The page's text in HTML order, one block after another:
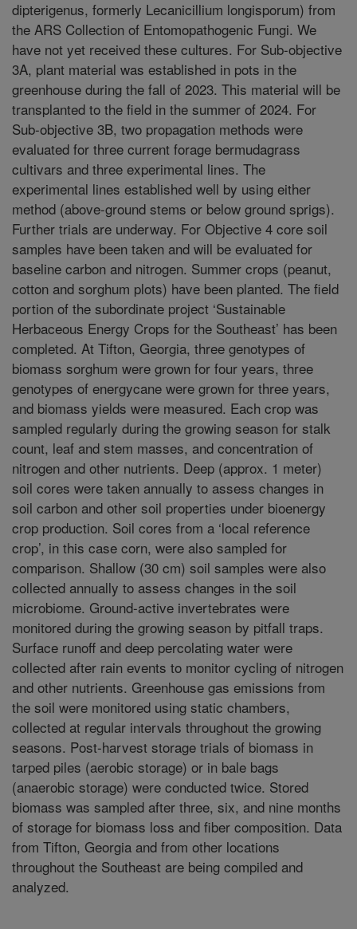
dipterigenus, formerly Lecanicillium longisporum) from
the ARS Collection of Entomopathogenic Fungi. We
have not yet received these cultures. For Sub-objective
3A, plant material was established in pots in the
greenhouse during the fall of 2023. This material will be
transplanted to the field in the summer of 2024. For
Sub-objective 3B, two propagation methods were
evaluated for three current forage bermudagrass
cultivars and three experimental lines. The
experimental lines established well by using either
method (above-ground stems or below ground sprigs).
Further trials are underway. For Objective 4 core soil
samples have been taken and will be evaluated for
baseline carbon and nitrogen. Summer crops (peanut,
cotton and sorghum plots) have been planted. The field
portion of the subordinate project ‘Sustainable
Herbaceous Energy Crops for the Southeast’ has been
completed. At Tifton, Georgia, three genotypes of
biomass sorghum were grown for four years, three
genotypes of energycane were grown for three years,
and biomass yields were measured. Each crop was
sampled regularly during the growing season for stalk
count, leaf and stem masses, and concentration of
nitrogen and other nutrients. Deep (approx. 1 meter)
soil cores were taken annually to assess changes in
soil carbon and other soil properties under bioenergy
crop production. Soil cores from a ‘local reference
crop’, in this case corn, were also sampled for
comparison. Shallow (30 cm) soil samples were also
collected annually to assess changes in the soil
microbiome. Ground-active invertebrates were
monitored during the growing season by pitfall traps.
Surface runoff and deep percolating water were
collected after rain events to monitor cycling of nitrogen
and other nutrients. Greenhouse gas emissions from
the soil were monitored using static chambers,
collected at regular intervals throughout the growing
seasons. Post-harvest storage trials of biomass in
tarped piles (aerobic storage) or in bale bags
(anaerobic storage) were conducted twice. Stored
biomass was sampled after three, six, and nine months
of storage for biomass loss and fiber composition. Data
from Tifton, Georgia and from other locations
throughout the Southeast are being compiled and
analyzed.